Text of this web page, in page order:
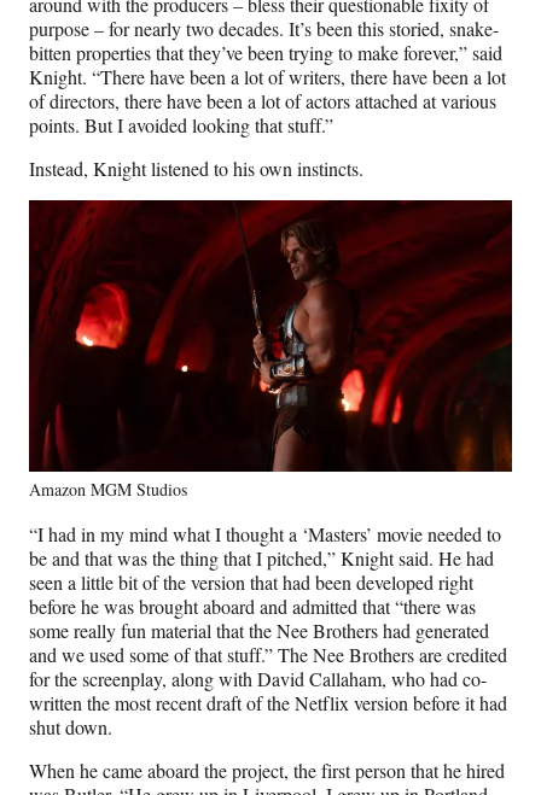
purpose – for nearly two decades. It’s been this storied, snake-
bitten properties that they’ve been trying to make forever,” said
Knight. “There have been a lot of writers, there have been a lot
of directors, there have been a lot of actors attached at various
points. But I avoided looking that stuff.”
Instead, Knight listened to his own instincts.
Amazon MGM Studios
“I had in my mind what I thought a ‘Masters’ movie needed to
be and that was the thing that I pitched,” Knight said. He had
seen a little bit of the version that had been developed right
before he was brought aboard and admitted that “there was
some really fun material that the Nee Brothers had generated
and we used some of that stuff.” The Nee Brothers are credited
for the screenplay, along with David Callaham, who had co-
written the most recent draft of the Netflix version before it had
shut down.
When he came aboard the project, the first person that he hired